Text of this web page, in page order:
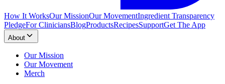
How It WorksOur MissionOur MovementIngredient Transparency
PledgeFor CliniciansBlogProductsRecipesSupportGet The App
About
Our Mission
Our Movement
Merch